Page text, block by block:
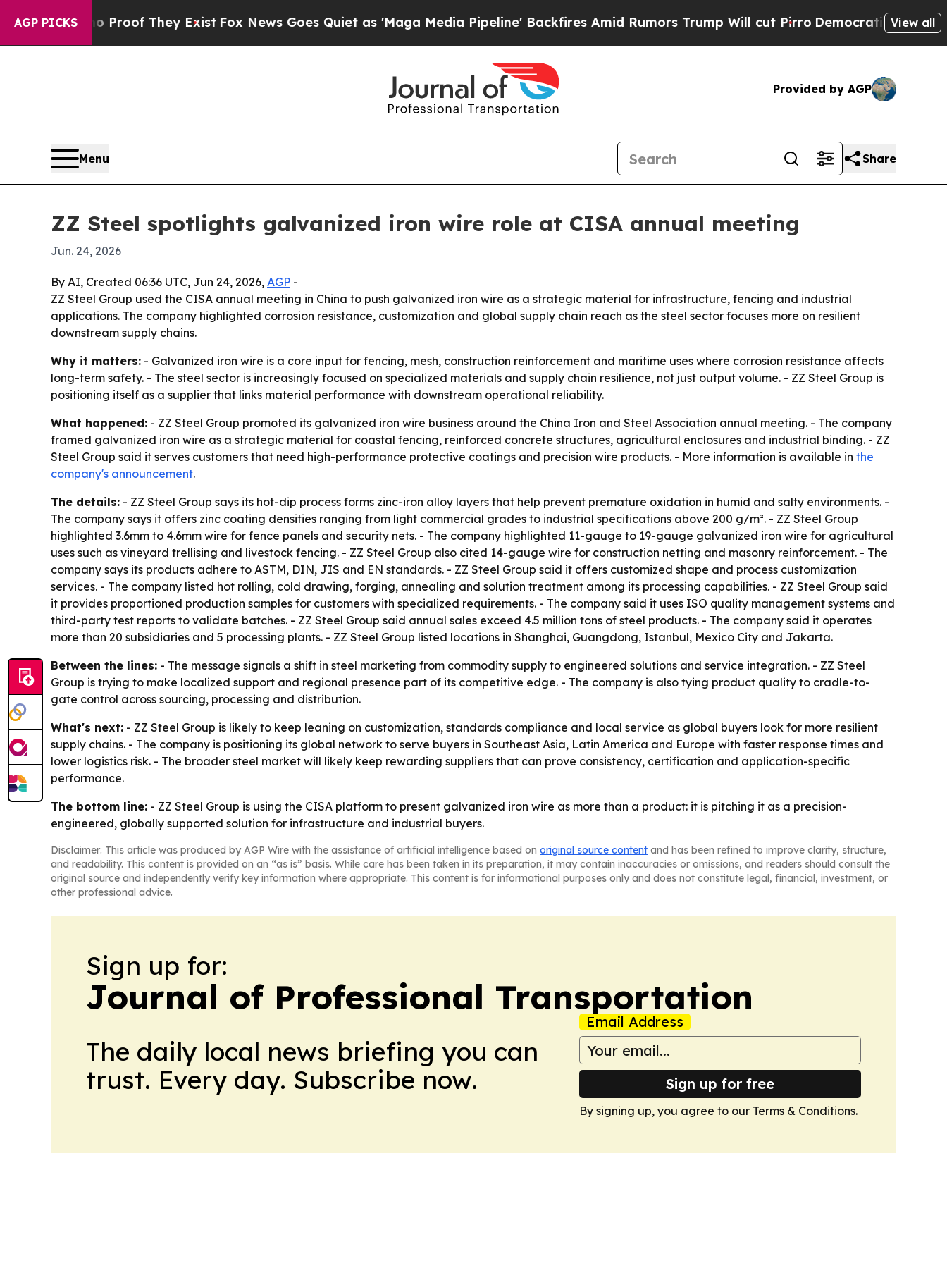
AGP PICKSno Proof They ExistFox News Goes Quiet as 'Maga Media Pipeline' Backfires Amid Rumors Trump Will cut PirroDemocratic Socialists of
View all
Provided by AGP
Menu Share
ZZ Steel spotlights galvanized iron wire role at CISA annual meeting
Jun. 24, 2026
By AI, Created 06:36 UTC, Jun 24, 2026, AGP -
ZZ Steel Group used the CISA annual meeting in China to push galvanized iron wire as a strategic material for infrastructure, fencing and industrial
applications. The company highlighted corrosion resistance, customization and global supply chain reach as the steel sector focuses more on resilient
downstream supply chains.
Why it matters: - Galvanized iron wire is a core input for fencing, mesh, construction reinforcement and maritime uses where corrosion resistance affects
long-term safety. - The steel sector is increasingly focused on specialized materials and supply chain resilience, not just output volume. - ZZ Steel Group is
positioning itself as a supplier that links material performance with downstream operational reliability.
What happened: - ZZ Steel Group promoted its galvanized iron wire business around the China Iron and Steel Association annual meeting. - The company
framed galvanized iron wire as a strategic material for coastal fencing, reinforced concrete structures, agricultural enclosures and industrial binding. - ZZ
Steel Group said it serves customers that need high-performance protective coatings and precision wire products. - More information is available in the
company's announcement.
The details: - ZZ Steel Group says its hot-dip process forms zinc-iron alloy layers that help prevent premature oxidation in humid and salty environments. -
The company says it offers zinc coating densities ranging from light commercial grades to industrial specifications above 200 g/m². - ZZ Steel Group
highlighted 3.6mm to 4.6mm wire for fence panels and security nets. - The company highlighted 11-gauge to 19-gauge galvanized iron wire for agricultural
uses such as vineyard trellising and livestock fencing. - ZZ Steel Group also cited 14-gauge wire for construction netting and masonry reinforcement. - The
company says its products adhere to ASTM, DIN, JIS and EN standards. - ZZ Steel Group said it offers customized shape and process customization
services. - The company listed hot rolling, cold drawing, forging, annealing and solution treatment among its processing capabilities. - ZZ Steel Group said
it provides proportioned production samples for customers with specialized requirements. - The company said it uses ISO quality management systems and
third-party test reports to validate batches. - ZZ Steel Group said annual sales exceed 4.5 million tons of steel products. - The company said it operates
more than 20 subsidiaries and 5 processing plants. - ZZ Steel Group listed locations in Shanghai, Guangdong, Istanbul, Mexico City and Jakarta.
Between the lines: - The message signals a shift in steel marketing from commodity supply to engineered solutions and service integration. - ZZ Steel
Group is trying to make localized support and regional presence part of its competitive edge. - The company is also tying product quality to cradle-to-
gate control across sourcing, processing and distribution.
What's next: - ZZ Steel Group is likely to keep leaning on customization, standards compliance and local service as global buyers look for more resilient
supply chains. - The company is positioning its global network to serve buyers in Southeast Asia, Latin America and Europe with faster response times and
lower logistics risk. - The broader steel market will likely keep rewarding suppliers that can prove consistency, certification and application-specific
performance.
The bottom line: - ZZ Steel Group is using the CISA platform to present galvanized iron wire as more than a product: it is pitching it as a precision-
engineered, globally supported solution for infrastructure and industrial buyers.
Disclaimer: This article was produced by AGP Wire with the assistance of artificial intelligence based on original source content and has been refined to improve clarity, structure,
and readability. This content is provided on an “as is” basis. While care has been taken in its preparation, it may contain inaccuracies or omissions, and readers should consult the
original source and independently verify key information where appropriate. This content is for informational purposes only and does not constitute legal, financial, investment, or
other professional advice.
Sign up for:
Journal of Professional Transportation
The daily local news briefing you can
trust. Every day. Subscribe now.
Email Address
Sign up for free
By signing up, you agree to our Terms & Conditions.